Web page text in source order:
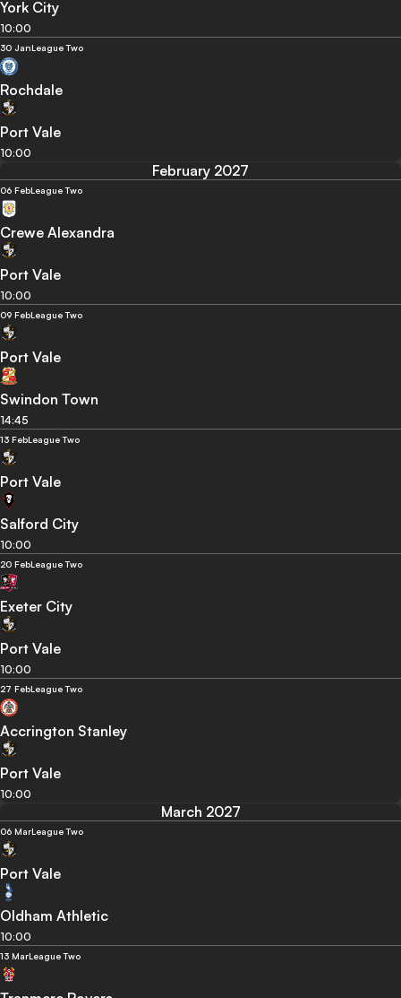
York City
10:00
30 JanLeague Two
Rochdale
Port Vale
10:00
February 2027
06 FebLeague Two
Crewe Alexandra
Port Vale
10:00
09 FebLeague Two
Port Vale
Swindon Town
14:45
13 FebLeague Two
Port Vale
Salford City
10:00
20 FebLeague Two
Exeter City
Port Vale
10:00
27 FebLeague Two
Accrington Stanley
Port Vale
10:00
March 2027
06 MarLeague Two
Port Vale
Oldham Athletic
10:00
13 MarLeague Two